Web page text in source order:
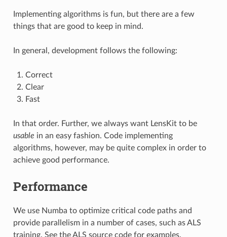
Implementing algorithms is fun, but there are a few
things that are good to keep in mind.
In general, development follows the following:
Correct
Clear
Fast
In that order. Further, we always want LensKit to be
usable in an easy fashion. Code implementing
algorithms, however, may be quite complex in order to
achieve good performance.
Performance
We use Numba to optimize critical code paths and
provide parallelism in a number of cases, such as ALS
training. See the ALS source code for examples.